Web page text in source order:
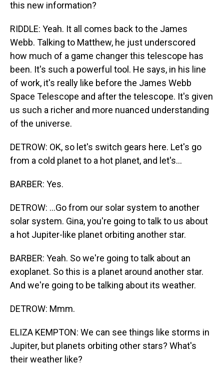
this new information?
RIDDLE: Yeah. It all comes back to the James
Webb. Talking to Matthew, he just underscored
how much of a game changer this telescope has
been. It's such a powerful tool. He says, in his line
of work, it's really like before the James Webb
Space Telescope and after the telescope. It's given
us such a richer and more nuanced understanding
of the universe.
DETROW: OK, so let's switch gears here. Let's go
from a cold planet to a hot planet, and let's...
BARBER: Yes.
DETROW: ...Go from our solar system to another
solar system. Gina, you're going to talk to us about
a hot Jupiter-like planet orbiting another star.
BARBER: Yeah. So we're going to talk about an
exoplanet. So this is a planet around another star.
And we're going to be talking about its weather.
DETROW: Mmm.
ELIZA KEMPTON: We can see things like storms in
Jupiter, but planets orbiting other stars? What's
their weather like?